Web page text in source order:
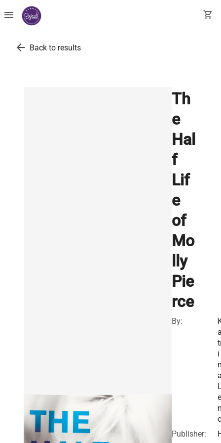
menu shopping_cart
arrow_back Back to results
Th
e
Hal
f
Lif
e
of
Mo
lly
Pie
rce
By:
i
e
Publisher: